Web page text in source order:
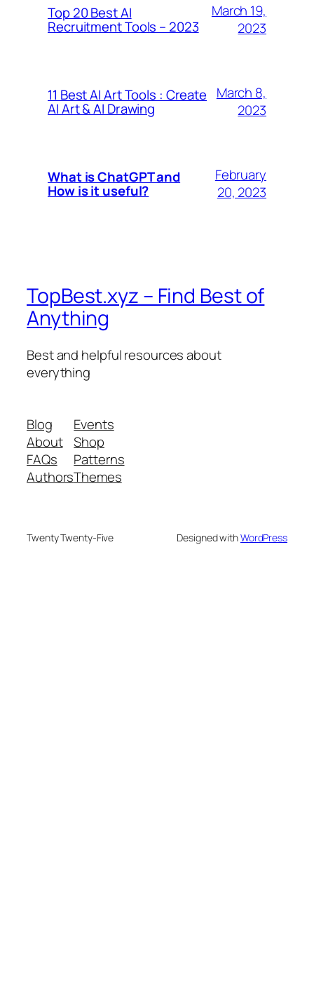
Top 20 Best AI
Recruitment Tools – 2023
March 19,
2023
11 Best AI Art Tools : Create
AI Art & AI Drawing
March 8,
2023
What is ChatGPT and
How is it useful?
February
20, 2023
TopBest.xyz – Find Best of
Anything
Best and helpful resources about
everything
Blog
About
FAQs
Authors
Events
Shop
Patterns
Themes
Twenty Twenty-Five Designed withWordPress